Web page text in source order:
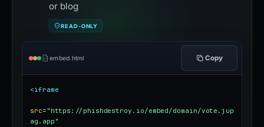
or blog
READ-ONLY
embed.html Copy
<iframe
src= "https://phishdestroy.io/embed/domain/vote.jup
ag.app"